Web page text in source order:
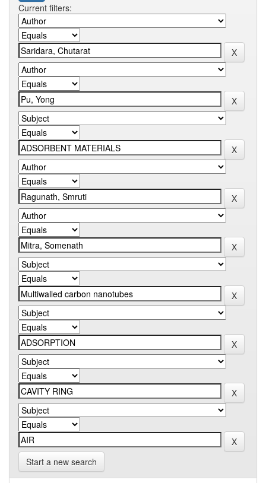
Current filters:
Start a new search